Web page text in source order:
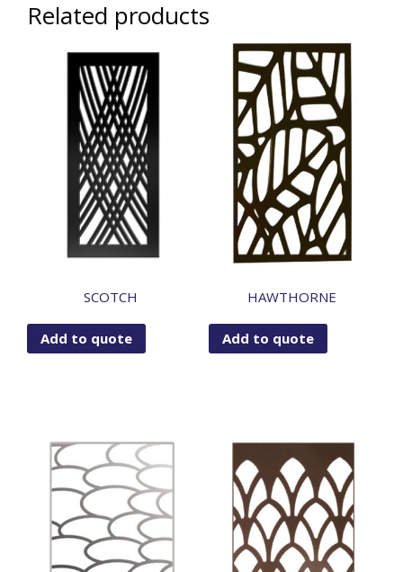
Related products
SCOTCH
Add to quote
HAWTHORNE
Add to quote